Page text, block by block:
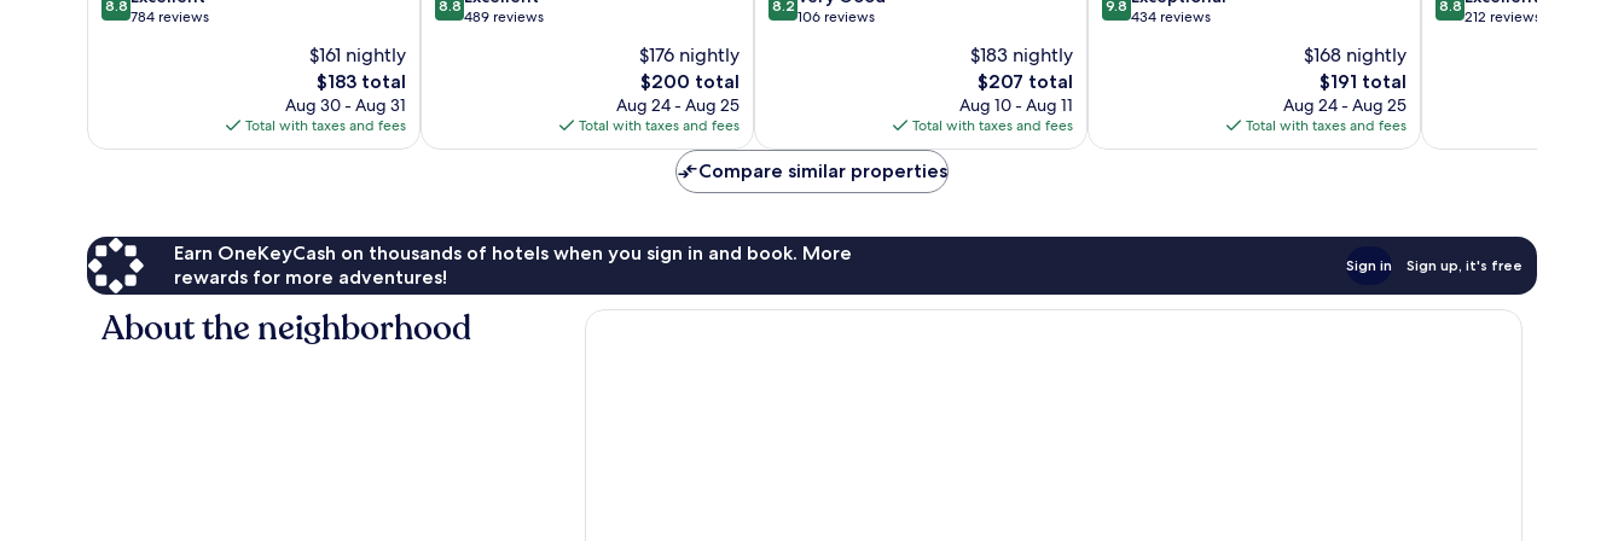
out
8.8
784 reviews
$161 nightly
The
price
is
$183
$183 total
Aug 30 - Aug 31
Total with taxes and fees
out
8.8
489 reviews
$176 nightly
The
price
is
$200
$200 total
Aug 24 - Aug 25
Total with taxes and fees
out
reviews
8.2
106 reviews
$183 nightly
The
price
is
$207
$207 total
Aug 10 - Aug 11
Total with taxes and fees
out
9.8
434 reviews
$168 nightly
The
price
is
$191
$191 total
Aug 24 - Aug 25
Total with taxes and fees
out
8.8
212 reviews
Compare similar properties
Earn OneKeyCash on thousands of hotels when you sign in and book. More
rewards for more adventures!
Sign in Sign up, it's free
About the neighborhood